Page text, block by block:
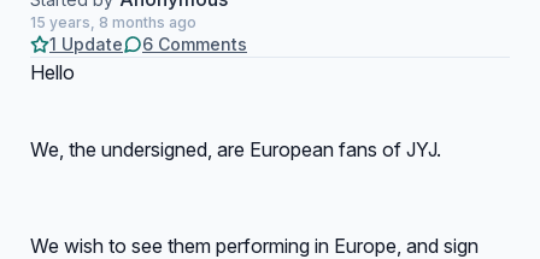
15 years, 8 months ago
1 Update 6 Comments
Hello
We, the undersigned, are European fans of JYJ.
We wish to see them performing in Europe, and sign